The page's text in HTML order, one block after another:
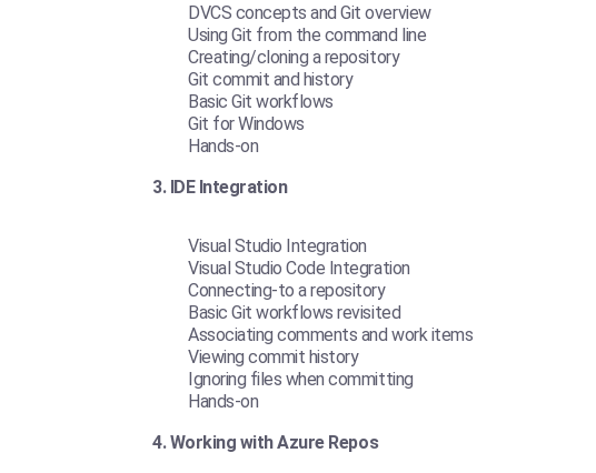
DVCS concepts and Git overview
Using Git from the command line
Creating/cloning a repository
Git commit and history
Basic Git workflows
Git for Windows
Hands-on
3. IDE Integration
Visual Studio Integration
Visual Studio Code Integration
Connecting-to a repository
Basic Git workflows revisited
Associating comments and work items
Viewing commit history
Ignoring files when committing
Hands-on
4. Working with Azure Repos